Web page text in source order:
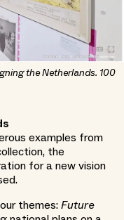
the Netherlands. 100
examples from
the
for a new vision
themes: Future